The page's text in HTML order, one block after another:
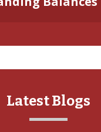
Latest Blogs